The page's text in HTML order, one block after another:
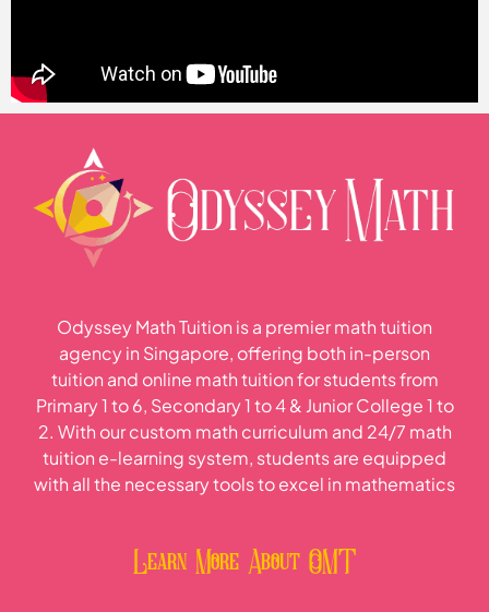
Odyssey Math Tuition is a premier math tuition
agency in Singapore, offering both in-person
tuition and online math tuition for students from
Primary 1 to 6, Secondary 1 to 4 & Junior College 1 to
2. With our custom math curriculum and 24/7 math
tuition e-learning system, students are equipped
with all the necessary tools to excel in mathematics
Learn More About OMT